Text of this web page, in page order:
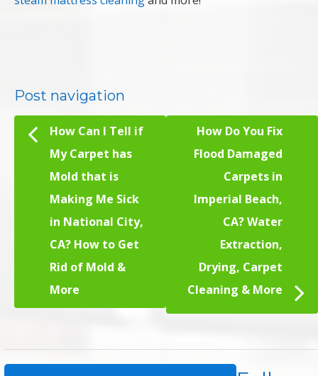
Post navigation
How Can I Tell if
My Carpet has
Mold that is
Making Me Sick
in National City,
CA? How to Get
Rid of Mold &
More
How Do You Fix
Flood Damaged
Carpets in
Imperial Beach,
CA? Water
Extraction,
Drying, Carpet
Cleaning & More